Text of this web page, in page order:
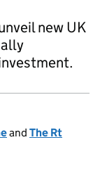
new UK
and The Rt